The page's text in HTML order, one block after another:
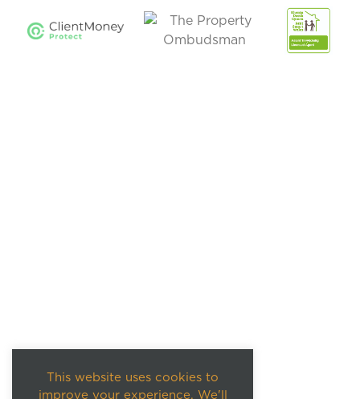
This website uses cookies to
improve your experience. We'll